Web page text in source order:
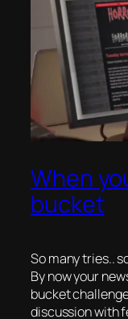
When
bucket
So many tries..
By now your
bucket
discussion with